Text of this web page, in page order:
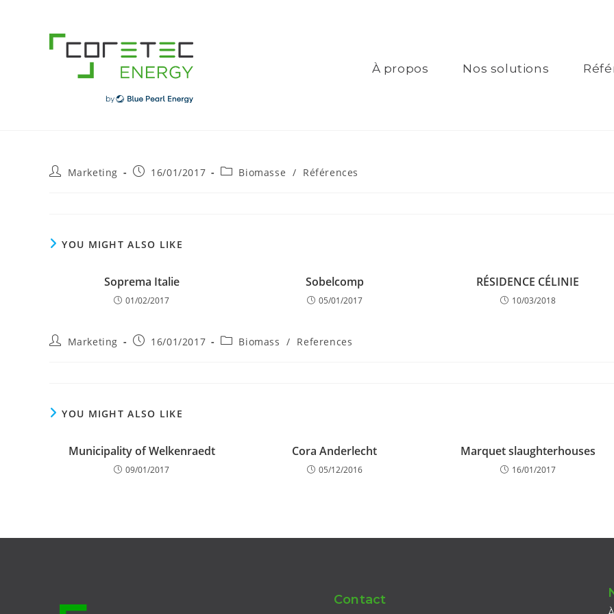
À propos Nos solutions
PostMarketing
Post16/01/2017
PostBiomasse / Références
YOU MIGHT ALSO LIKE
Soprema Italie
01/02/2017
Sobelcomp
05/01/2017
RÉSIDENCE CÉLINIE
10/03/2018
PostMarketing
Post16/01/2017
PostBiomass / References
YOU MIGHT ALSO LIKE
Municipality of Welkenraedt
09/01/2017
Cora Anderlecht
05/12/2016
Marquet slaughterhouses
16/01/2017
Contact